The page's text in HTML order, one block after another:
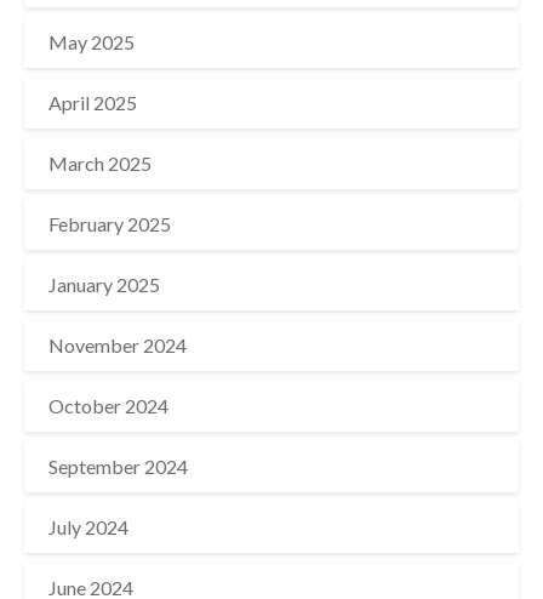
May 2025
April 2025
March 2025
February 2025
January 2025
November 2024
October 2024
September 2024
July 2024
June 2024